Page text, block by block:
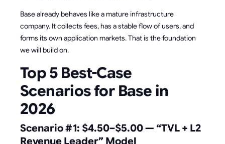
Base already behaves like a mature infrastructure
company. It collects fees, has a stable flow of users, and
forms its own application markets. That is the foundation
we will build on.
Top 5 Best-Case
Scenarios for Base in
2026
Scenario #1: $4.50–$5.00 — “TVL + L2
Revenue Leader” Model